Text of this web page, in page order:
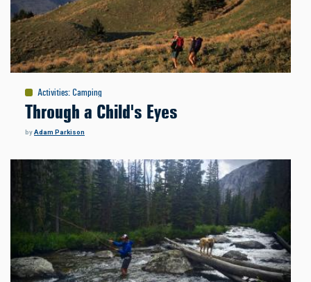
Activities: Camping
Through a Child's Eyes
byAdam Parkison